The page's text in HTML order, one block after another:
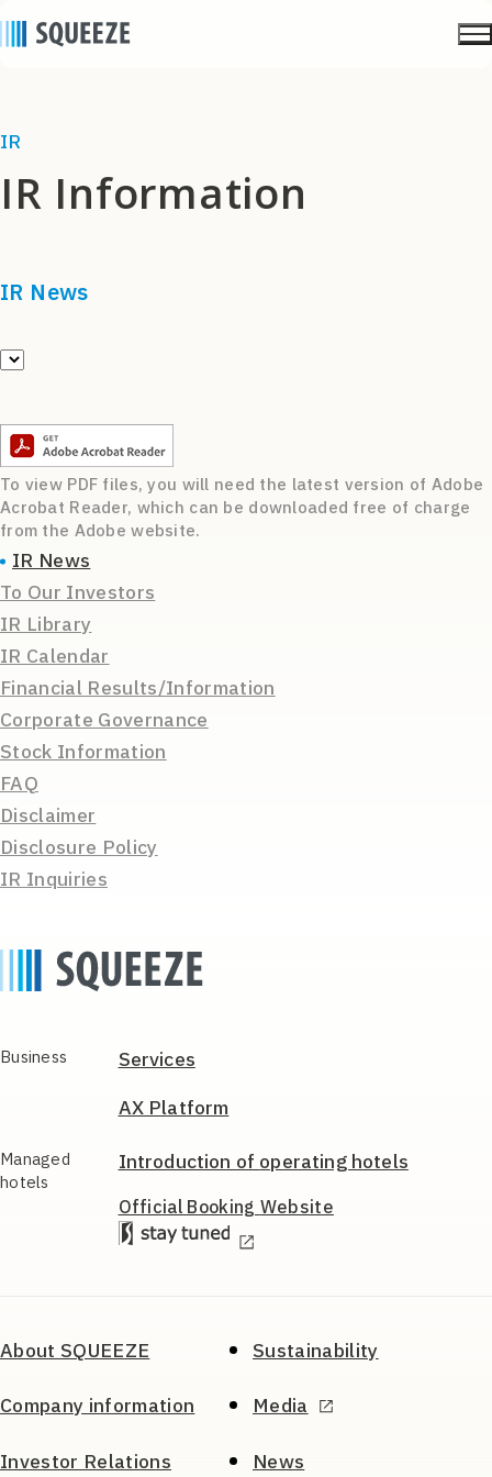
IR
IR Information
IR News
To Our Investors
IR Library
IR Calendar
Financial Results/Information
Corporate Governance
Stock Information
FAQ
Disclaimer
Disclosure Policy
IR Inquiries
IR News
To view PDF files, you will need the latest version of Adobe
Acrobat Reader, which can be downloaded free of charge
from the Adobe website.
Business
Services
AX Platform
Managed
hotels
Introduction of operating hotels
Official BookingWebsite
About SQUEEZE
Company information
Investor Relations
Sustainability
Media
News